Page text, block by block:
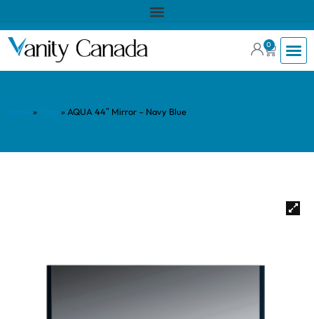
0
» » AQUA 44″ Mirror – Navy Blue